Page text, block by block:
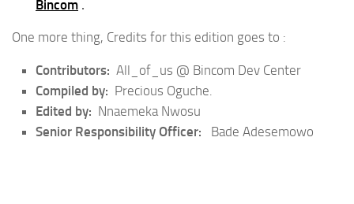
Bincom .
One more thing, Credits for this edition goes to :
Contributors: All_of_us @ Bincom Dev Center
Compiled by: Precious Oguche.
Edited by: Nnaemeka Nwosu
Senior Responsibility Officer: Bade Adesemowo